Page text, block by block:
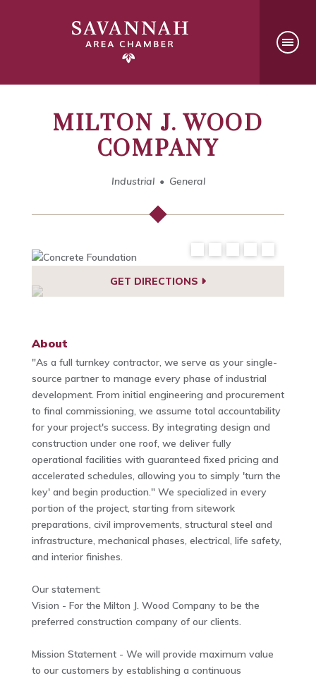
MILTON J. WOOD
COMPANY
Industrial General
GET DIRECTIONS
About
"As a full turnkey contractor, we serve as your single-
source partner to manage every phase of industrial
development. From initial engineering and procurement
to final commissioning, we assume total accountability
for your project's success. By integrating design and
construction under one roof, we deliver fully
operational facilities with guaranteed fixed pricing and
accelerated schedules, allowing you to simply 'turn the
key' and begin production." We specialized in every
portion of the project, starting from sitework
preparations, civil improvements, structural steel and
infrastructure, mechanical phases, electrical, life safety,
and interior finishes.
Our statement:
Vision - For the Milton J. Wood Company to be the
preferred construction company of our clients.
Mission Statement - We will provide maximum value
to our customers by establishing a continuous